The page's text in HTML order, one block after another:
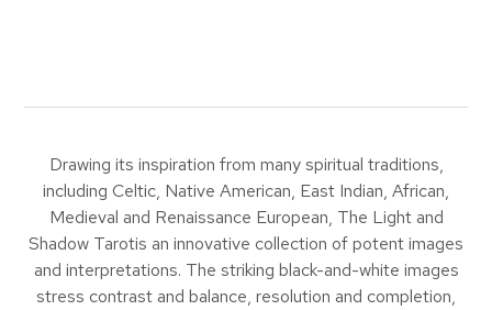
Drawing its inspiration from many spiritual traditions,
including Celtic, Native American, East Indian, African,
Medieval and Renaissance European, The Light and
Shadow Tarotis an innovative collection of potent images
and interpretations. The striking black-and-white images
stress contrast and balance, resolution and completion,